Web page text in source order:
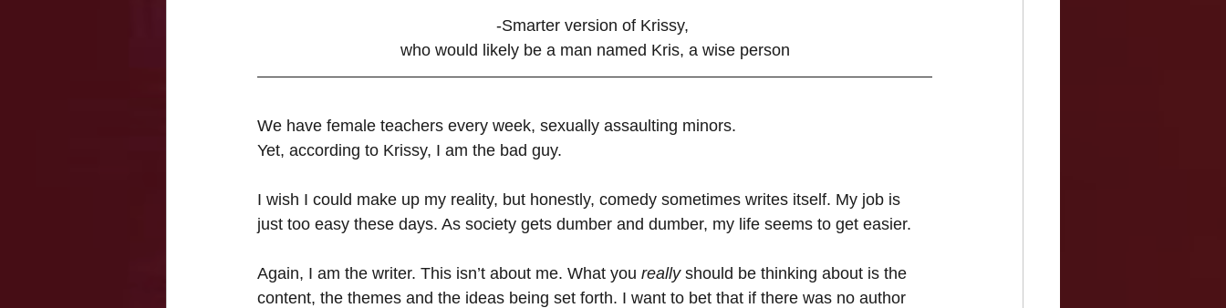
-Smarter version of Krissy,
who would likely be a man named Kris, a wise person
We have female teachers every week, sexually assaulting minors.
Yet, according to Krissy, I am the bad guy.
I wish I could make up my reality, but honestly, comedy sometimes writes itself. My job is
just too easy these days. As society gets dumber and dumber, my life seems to get easier.
Again, I am the writer. This isn’t about me. What you really should be thinking about is the
content, the themes and the ideas being set forth. I want to bet that if there was no author